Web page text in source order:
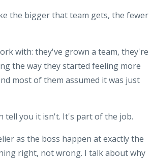
the bigger that team gets, the fewer
with: they've grown a team, they're
the way they started feeling more
most of them assumed it was just
tell you it isn't. It's part of the job.
as the boss happen at exactly the
right, not wrong. I talk about why